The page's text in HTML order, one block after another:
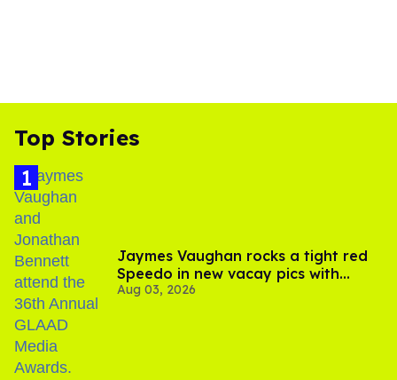
Top Stories
Jaymes Vaughan rocks a tight red
Speedo in new vacay pics with
Jonathan Bennett
Aug 03, 2026